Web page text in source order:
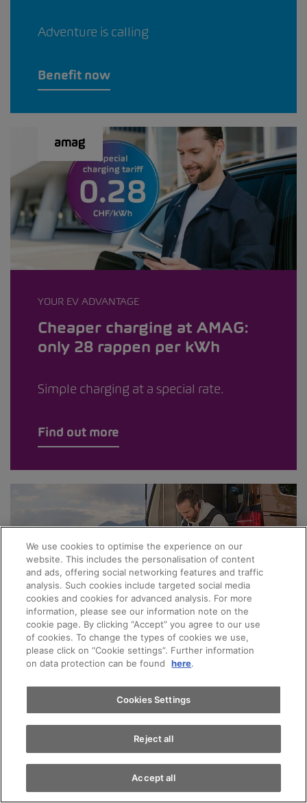
Adventure is calling
Benefit now
YOUR EV ADVANTAGE
Cheaper charging at AMAG:
only 28 rappen per kWh
Simple charging at a special rate.
Find out more
VW COMMERCIAL VEHICLES
Water tank cleaning with CHF
80.– discount
Now only for CHF 209.– instead of CHF
289.–!
Appointments
Test drive
Find a vehicle
We use cookies to optimise the experience on our
website. This includes the personalisation of content
and ads, offering social networking features and traffic
analysis. Such cookies include targeted social media
cookies and cookies for advanced analysis. For more
information, please see our information note on the
cookie page. By clicking “Accept” you agree to our use
of cookies. To change the types of cookies we use,
please click on “Cookie settings”. Further information
on data protection can be found
here.
Cookies Settings
Reject all
Accept all